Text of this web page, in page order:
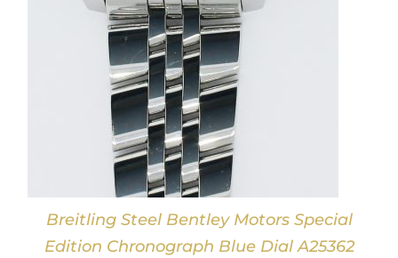
Breitling Steel Bentley Motors Special
Edition Chronograph Blue Dial A25362